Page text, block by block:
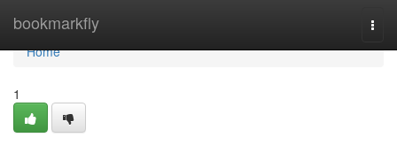
bookmarkfly
Home
Home
1